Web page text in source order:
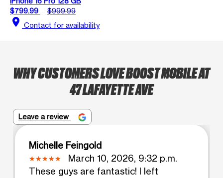
$799.99
$999.99
location_on Contact for availability
WHY CUSTOMERS LOVE BOOST MOBILE AT
47 LAFAYETTE AVE
Leave a review
Michelle Feingold
March 10, 2026, 9:32 p.m.
These guys are fantastic! I left